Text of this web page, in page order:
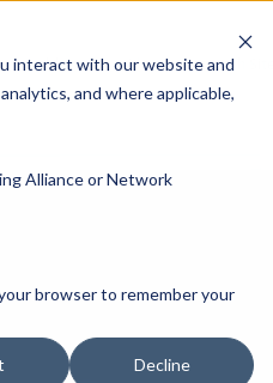
interact with our website and
and where applicable,
AllianceorNetwork
browser to remember your
Decline
Healthcare Providers Research Sites